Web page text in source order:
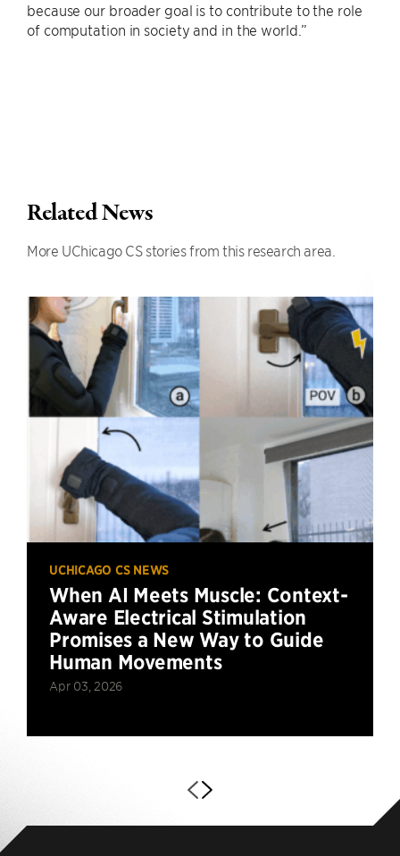
because our broader goal is to contribute to the role
of computation in society and in the world.”
Related News
More UChicago CS stories from this research area.
UCHICAGO CS NEWS
When AI Meets Muscle: Context-
Aware Electrical Stimulation
Promises a New Way to Guide
Human Movements
Apr 03, 2026